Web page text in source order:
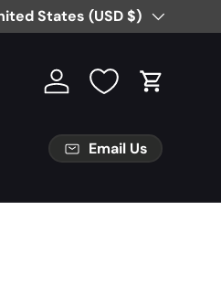
Region
States (USD $)
Log in Cart
Email Us